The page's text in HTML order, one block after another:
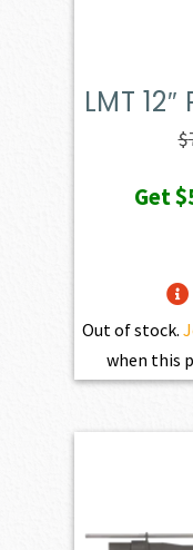
LMT
$
Get
Out of stock.
when this